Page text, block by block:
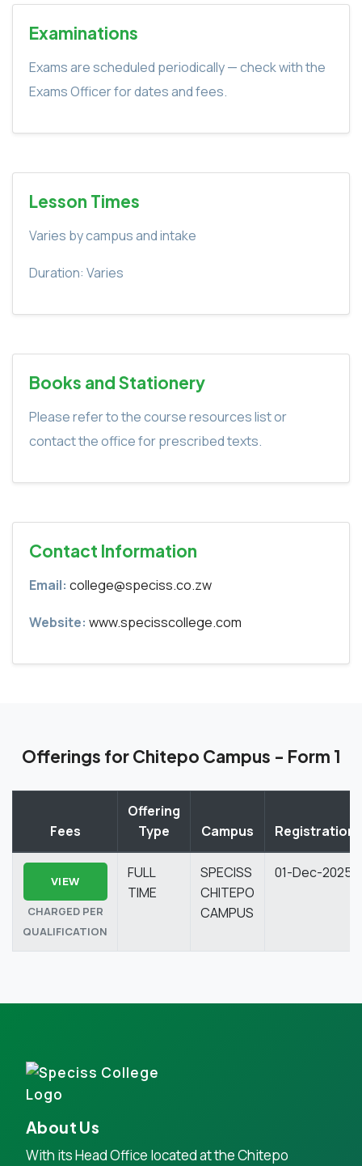
Examinations
Exams are scheduled periodically — check with the
Exams Officer for dates and fees.
Lesson Times
Varies by campus and intake
Duration: Varies
Books and Stationery
Please refer to the course resources list or
contact the office for prescribed texts.
Contact Information
Email: college@speciss.co.zw
Website: www.specisscollege.com
Offerings for Chitepo Campus - Form 1
Fees
Offering
Type
Campus Registration
VIEW
CHARGED PER
QUALIFICATION
FULL
TIME
SPECISS
CHITEPO
CAMPUS
01-Dec-2025
About Us
With its Head Office located at the Chitepo